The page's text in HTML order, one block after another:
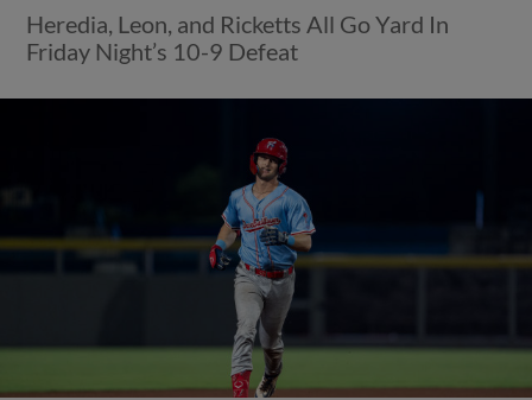
Heredia, Leon, and Ricketts All Go Yard In
Friday Night’s 10-9 Defeat